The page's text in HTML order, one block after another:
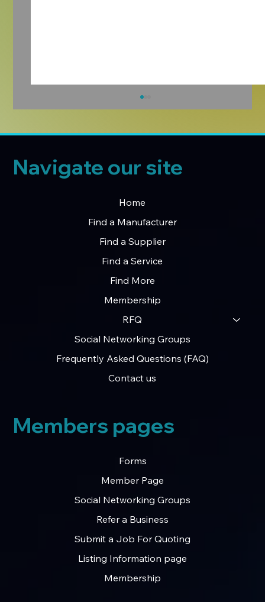
LinkedIn Newsletter
Navigate our site
Home
Find a Manufacturer
Find a Supplier
Find a Service
Find More
Membership
RFQ
Social Networking Groups
Frequently Asked Questions (FAQ)
Contact us
Forms
Member Page
Social Networking Groups
Refer a Business
Submit a Job For Quoting
Listing Information page
Membership
Members pages